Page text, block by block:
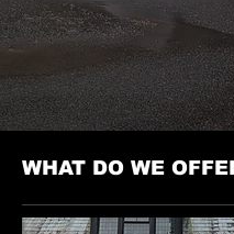
WHAT DO WE